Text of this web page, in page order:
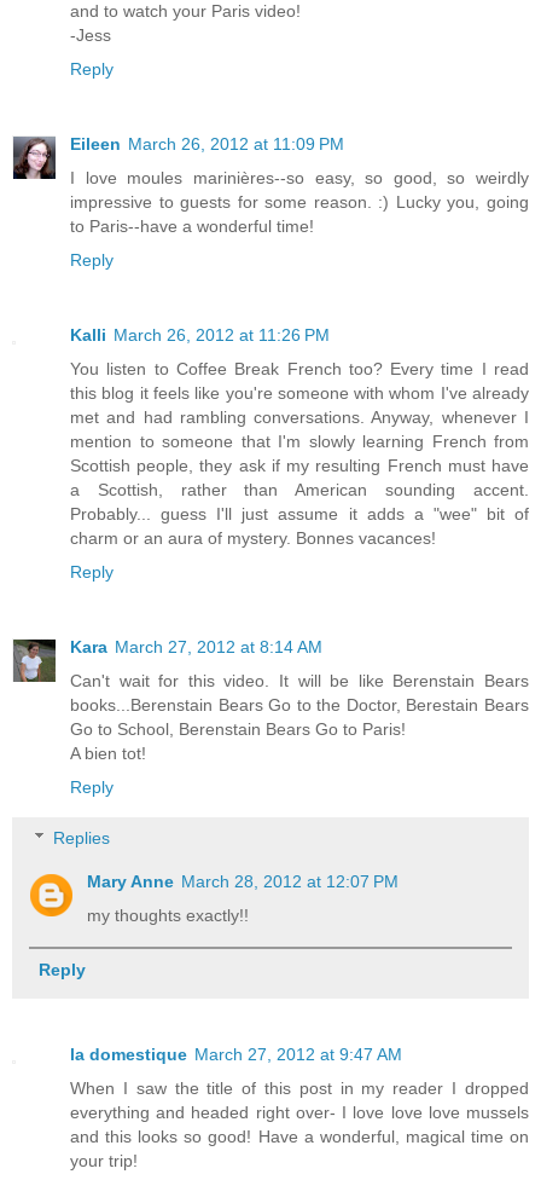
and to watch your Paris video!
-Jess
Reply
Eileen March 26, 2012 at 11:09 PM
I love moules marinières--so easy, so good, so weirdly
impressive to guests for some reason. :) Lucky you, going
to Paris--have a wonderful time!
Reply
Kalli March 26, 2012 at 11:26 PM
You listen to Coffee Break French too? Every time I read
this blog it feels like you're someone with whom I've already
met and had rambling conversations. Anyway, whenever I
mention to someone that I'm slowly learning French from
Scottish people, they ask if my resulting French must have
a Scottish, rather than American sounding accent.
Probably... guess I'll just assume it adds a "wee" bit of
charm or an aura of mystery. Bonnes vacances!
Reply
Kara March 27, 2012 at 8:14 AM
Can't wait for this video. It will be like Berenstain Bears
books...Berenstain Bears Go to the Doctor, Berestain Bears
Go to School, Berenstain Bears Go to Paris!
A bien tot!
Reply
Replies
Mary Anne March 28, 2012 at 12:07 PM
my thoughts exactly!!
Reply
la domestique March 27, 2012 at 9:47 AM
When I saw the title of this post in my reader I dropped
everything and headed right over- I love love love mussels
and this looks so good! Have a wonderful, magical time on
your trip!